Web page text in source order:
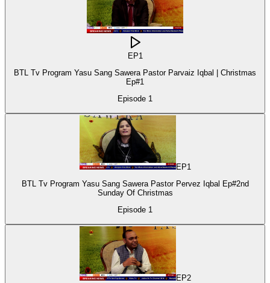
EP1
BTL Tv Program Yasu Sang Sawera Pastor Parvaiz Iqbal | Christmas
Ep#1
Episode 1
EP1
BTL Tv Program Yasu Sang Sawera Pastor Pervez Iqbal Ep#2nd
Sunday Of Christmas
Episode 1
EP2